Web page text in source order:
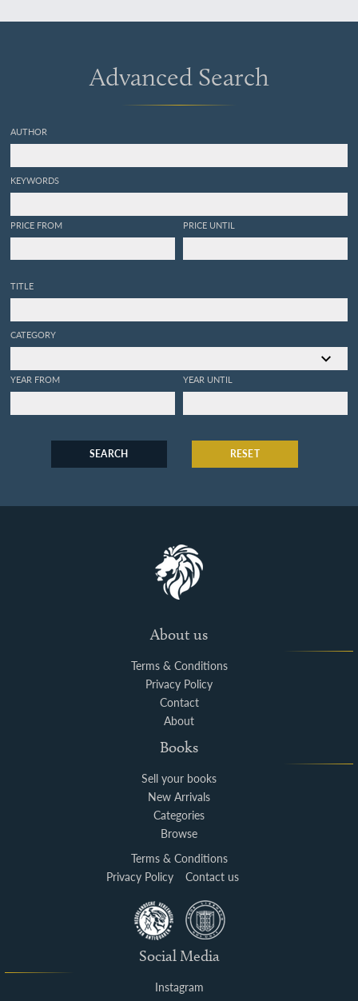
Advanced Search
AUTHOR
KEYWORDS
PRICE FROM PRICE UNTIL
TITLE
CATEGORY
YEAR FROM YEAR UNTIL
SEARCH RESET
About us
Terms & Conditions
Privacy Policy
Contact
About
Books
Sell your books
New Arrivals
Categories
Browse
Terms & Conditions
Privacy Policy
Contact us
Social Media
Instagram